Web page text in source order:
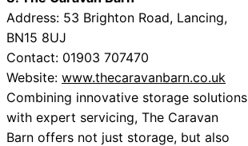
Address: 53 Brighton Road, Lancing,
BN15 8UJ
Contact: 01903 707470
Website: www.thecaravanbarn.co.uk
Combining innovative storage solutions
with expert servicing, The Caravan
Barn offers not just storage, but also